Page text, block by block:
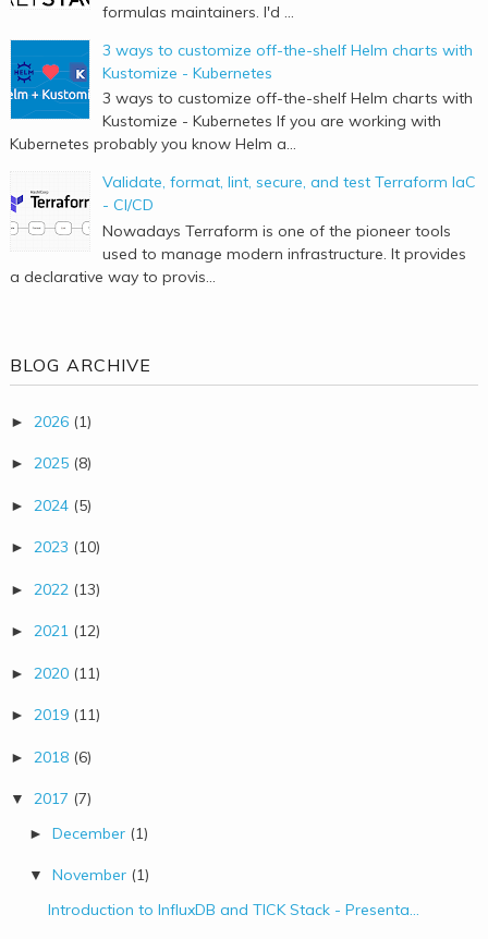
formulas maintainers. I'd ...
3 ways to customize off-the-shelf Helm charts with
Kustomize - Kubernetes
3 ways to customize off-the-shelf Helm charts with
Kustomize - Kubernetes If you are working with
Kubernetes probably you know Helm a...
Validate, format, lint, secure, and test Terraform IaC
- CI/CD
Nowadays Terraform is one of the pioneer tools
used to manage modern infrastructure. It provides
a declarative way to provis...
BLOG ARCHIVE
► 2026 (1)
► 2025 (8)
► 2024 (5)
► 2023 (10)
► 2022 (13)
► 2021 (12)
► 2020 (11)
► 2019 (11)
► 2018 (6)
▼ 2017 (7)
► December (1)
▼ November (1)
Introduction to InfluxDB and TICK Stack - Presenta...